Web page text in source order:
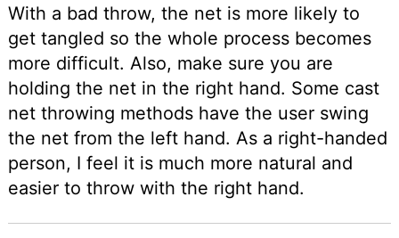
With a bad throw, the net is more likely to
get tangled so the whole process becomes
more difficult. Also, make sure you are
holding the net in the right hand. Some cast
net throwing methods have the user swing
the net from the left hand. As a right-handed
person, I feel it is much more natural and
easier to throw with the right hand.